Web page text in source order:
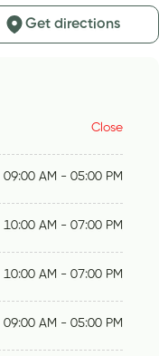
Get directions
Close
09:00 AM - 05:00 PM
10:00 AM - 07:00 PM
10:00 AM - 07:00 PM
09:00 AM - 05:00 PM